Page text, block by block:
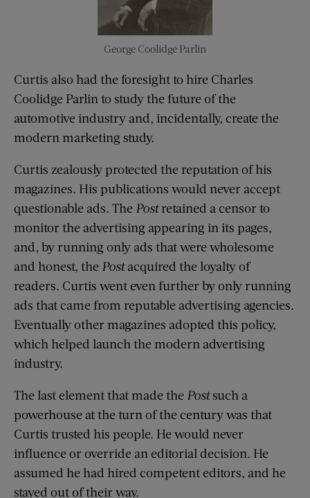
George Coolidge Parlin
Curtis also had the foresight to hire Charles
Coolidge Parlin to study the future of the
automotive industry and, incidentally, create the
modern marketing study.
Curtis zealously protected the reputation of his
magazines. His publications would never accept
questionable ads. The Postretained a censor to
monitor the advertising appearing in its pages,
and, by running only ads that were wholesome
and honest, the Postacquired the loyalty of
readers. Curtis went even further by only running
ads that came from reputable advertising agencies.
Eventually other magazines adopted this policy,
which helped launch the modern advertising
industry.
The last element that made the Postsuch a
powerhouse at the turn of the century was that
Curtis trusted his people. He would never
influence or override an editorial decision. He
assumed he had hired competent editors, and he
stayed out of their way.